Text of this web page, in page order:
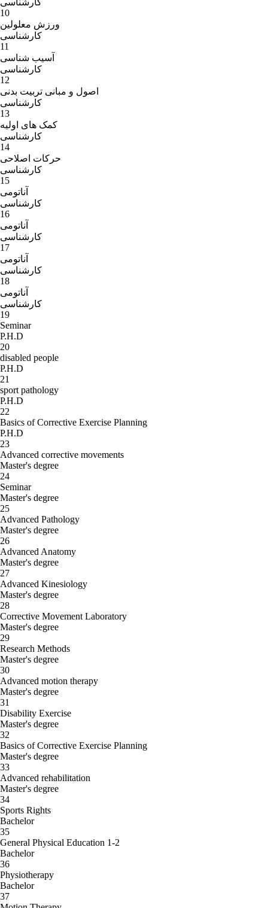
کارشناسی
10
ورزش معلولین
کارشناسی
11
آسیب شناسی
کارشناسی
12
اصول و مبانی تربیت بدنی
کارشناسی
13
کمک های اولیه
کارشناسی
14
حرکات اصلاحی
کارشناسی
15
آناتومی
کارشناسی
16
آناتومی
کارشناسی
17
آناتومی
کارشناسی
18
آناتومی
کارشناسی
19
Seminar
P.H.D
20
disabled people
P.H.D
21
sport pathology
P.H.D
22
Basics of Corrective Exercise Planning
P.H.D
23
Advanced corrective movements
Master's degree
24
Seminar
Master's degree
25
Advanced Pathology
Master's degree
26
Advanced Anatomy
Master's degree
27
Advanced Kinesiology
Master's degree
28
Corrective Movement Laboratory
Master's degree
29
Research Methods
Master's degree
30
Advanced motion therapy
Master's degree
31
Disability Exercise
Master's degree
32
Basics of Corrective Exercise Planning
Master's degree
33
Advanced rehabilitation
Master's degree
34
Sports Rights
Bachelor
35
General Physical Education 1-2
Bachelor
36
Physiotherapy
Bachelor
37